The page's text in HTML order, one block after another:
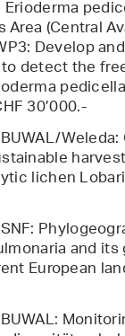
Area (Central
Develop
detect the
30’000.-
lichen
and
European